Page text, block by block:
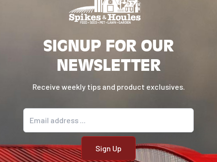
SIGNUP FOR OUR
NEWSLETTER
Receive weekly tips and product exclusives.